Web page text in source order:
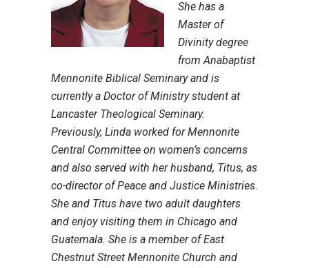
She has a
Master of
Divinity degree
from Anabaptist
Mennonite Biblical Seminary and is
currently a Doctor of Ministry student at
Lancaster Theological Seminary.
Previously, Linda worked for Mennonite
Central Committee on women’s concerns
and also served with her husband, Titus, as
co-director of Peace and Justice Ministries.
She and Titus have two adult daughters
and enjoy visiting them in Chicago and
Guatemala. She is a member of East
Chestnut Street Mennonite Church and